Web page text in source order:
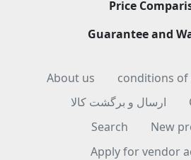
Price
Guarantee and
About us
conditions of
ارسال و برگشت کالا
Search
New
Apply for vendor